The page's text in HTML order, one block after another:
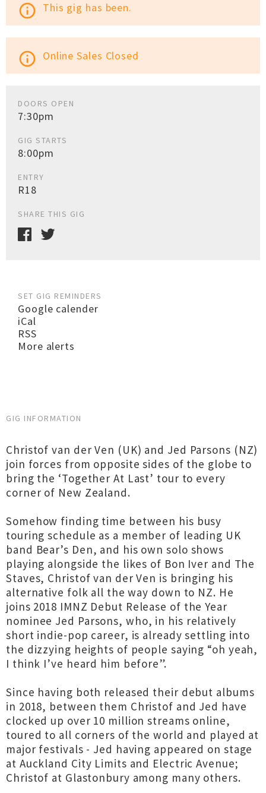
info_outline This gig has been.
info_outline Online Sales Closed
DOORS OPEN
7:30pm
GIG STARTS
8:00pm
ENTRY
R18
SHARE THIS GIG
SET GIG REMINDERS
Google calender
iCal
RSS
More alerts
GIG INFORMATION
Christof van der Ven (UK) and Jed Parsons (NZ)
join forces from opposite sides of the globe to
bring the ‘Together At Last’ tour to every
corner of New Zealand.
Somehow finding time between his busy
touring schedule as a member of leading UK
band Bear’s Den, and his own solo shows
playing alongside the likes of Bon Iver and The
Staves, Christof van der Ven is bringing his
alternative folk all the way down to NZ. He
joins 2018 IMNZ Debut Release of the Year
nominee Jed Parsons, who, in his relatively
short indie-pop career, is already settling into
the dizzying heights of people saying “oh yeah,
I think I’ve heard him before”.
Since having both released their debut albums
in 2018, between them Christof and Jed have
clocked up over 10 million streams online,
toured to all corners of the world and played at
major festivals - Jed having appeared on stage
at Auckland City Limits and Electric Avenue;
Christof at Glastonbury among many others.